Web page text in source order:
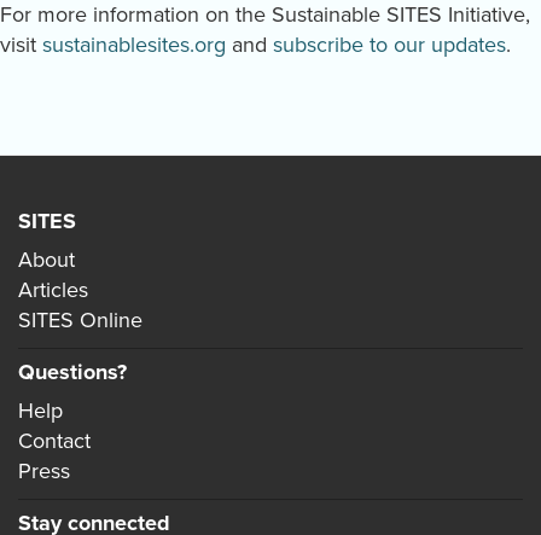
For more information on the Sustainable SITES Initiative,
visit sustainablesites.org and subscribe to our updates.
SITES
About
Articles
SITES Online
Questions?
Help
Contact
Press
Stay connected